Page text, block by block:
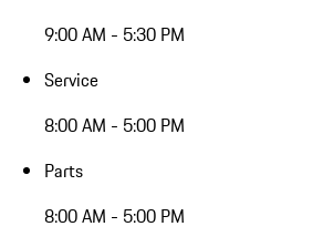
9:00 AM - 5:30 PM
Service
8:00 AM - 5:00 PM
Parts
8:00 AM - 5:00 PM